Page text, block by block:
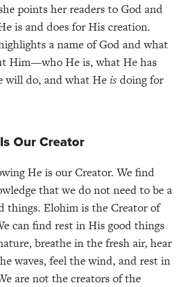
points her readers to God and
is and does for His creation.
a name of God and what
Him—who He is, what He has
will do, and what Heisdoing for
Our Creator
He is our Creator. We find
that we do not need to be a
things. Elohim is the Creator of
can find rest in His good things
breathe in the fresh air, hear
waves, feel the wind, and rest in
are not the creators of the